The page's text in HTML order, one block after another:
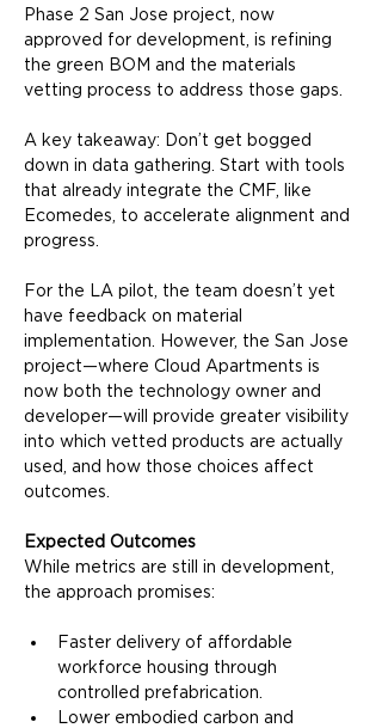
Phase 2 San Jose project, now
approved for development, is refining
the green BOM and the materials
vetting process to address those gaps.
A key takeaway: Don’t get bogged
down in data gathering. Start with tools
that already integrate the CMF, like
Ecomedes, to accelerate alignment and
progress.
For the LA pilot, the team doesn’t yet
have feedback on material
implementation. However, the San Jose
project—where Cloud Apartments is
now both the technology owner and
developer—will provide greater visibility
into which vetted products are actually
used, and how those choices affect
outcomes.
Expected Outcomes
While metrics are still in development,
the approach promises:
Faster delivery of affordable
workforce housing through
controlled prefabrication.
Lower embodied carbon and